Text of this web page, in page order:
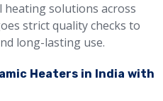
solutions across
strict quality checks to
long-lasting use.
Heaters in India with